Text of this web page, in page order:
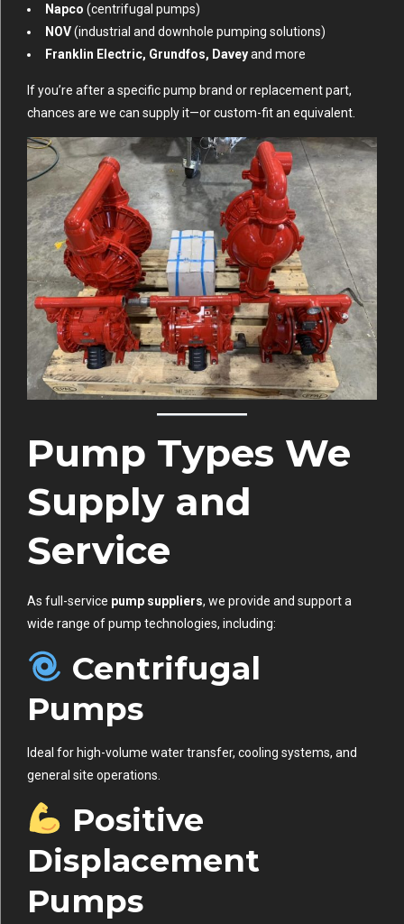
Napco (centrifugal pumps)
NOV(industrial and downhole pumping solutions)
Franklin Electric, Grundfos, Daveyand more
If you’re after a specific pump brand or replacement part,
chances are we can supply it—or custom-fit an equivalent.
Pump Types We
Supply and
Service
As full-service pump suppliers, we provide and support a
wide range of pump technologies, including:
Centrifugal
Pumps
Ideal for high-volume water transfer, cooling systems, and
general site operations.
Positive
Displacement
Pumps